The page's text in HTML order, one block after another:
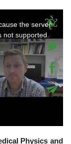
Physics and